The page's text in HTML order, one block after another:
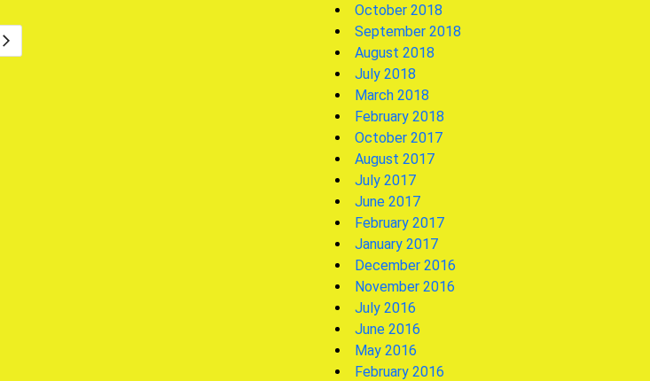
Next
October 2018
September 2018
August 2018
July 2018
March 2018
February 2018
October 2017
August 2017
July 2017
June 2017
February 2017
January 2017
December 2016
November 2016
July 2016
June 2016
May 2016
February 2016